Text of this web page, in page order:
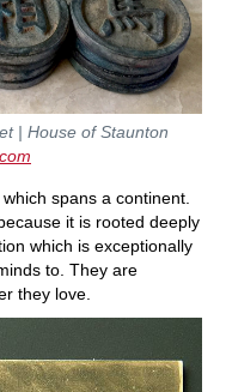
| House of Staunton
spans a continent.
it is rooted deeply
which is exceptionally
to. They are
they love.